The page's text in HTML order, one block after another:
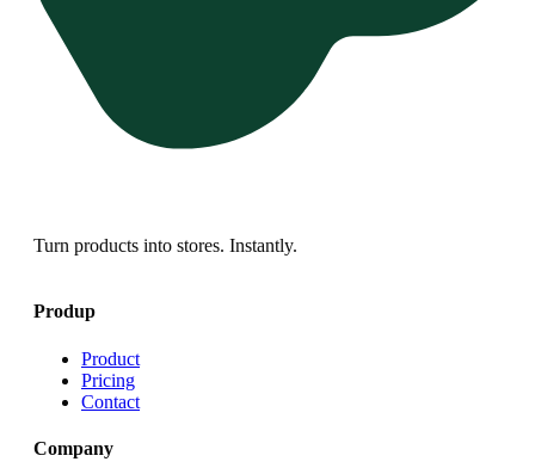
Turn products into stores. Instantly.
Produp
Product
Pricing
Contact
Company